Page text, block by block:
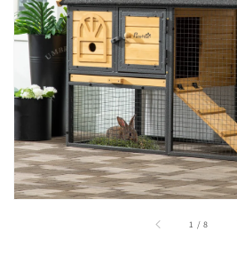
Open
media
1
in
gallery
view
1 /of
8